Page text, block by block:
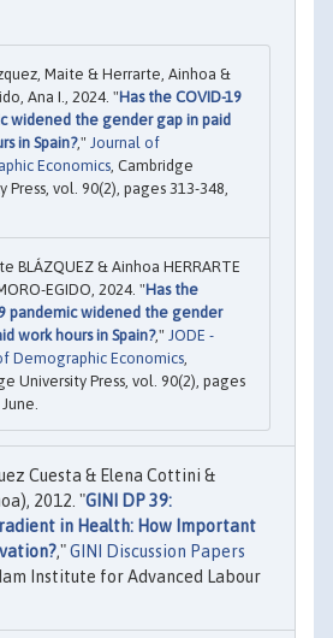
Maite & Herrarte, Ainhoa &
Ana I., 2024. "Has the COVID-19
widened the gender gap in paid
in Spain?," Journal of
Economics, Cambridge
Press, vol. 90(2), pages 313-348,
BLÁZQUEZ & Ainhoa HERRARTE
EGIDO, 2024. "Has the
pandemic widened the gender
work hours in Spain?," JODE -
Demographic Economics,
University Press, vol. 90(2), pages
Cuesta & Elena Cottini &
2012. "GINI DP 39:
in Health: How Important
,"GINI Discussion Papers
Institute for Advanced Labour